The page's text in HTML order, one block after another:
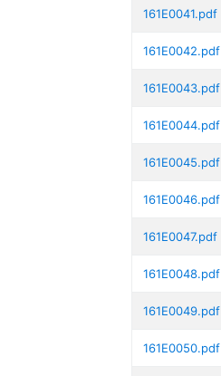
161E0041.pdf
161E0042.pdf
161E0043.pdf
161E0044.pdf
161E0045.pdf
161E0046.pdf
161E0047.pdf
161E0048.pdf
161E0049.pdf
161E0050.pdf